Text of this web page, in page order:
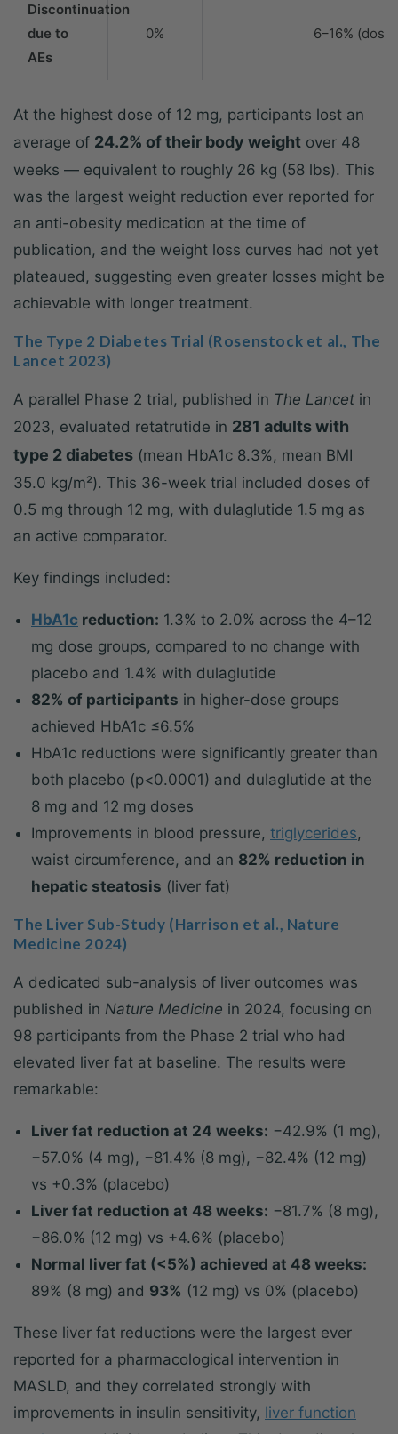
Discontinuation
due to
AEs
0% 6–16%
At the highest dose of 12 mg, participants lost an
average of 24.2% of their body weight over 48
weeks — equivalent to roughly 26 kg (58 lbs). This
was the largest weight reduction ever reported for
an anti-obesity medication at the time of
publication, and the weight loss curves had not yet
plateaued, suggesting even greater losses might be
achievable with longer treatment.
The Type 2 Diabetes Trial (Rosenstock et al., The
Lancet 2023)
A parallel Phase 2 trial, published in The Lancet in
2023, evaluated retatrutide in 281 adults with
type 2 diabetes (mean HbA1c 8.3%, mean BMI
35.0 kg/m²). This 36-week trial included doses of
0.5 mg through 12 mg, with dulaglutide 1.5 mg as
an active comparator.
Key findings included:
HbA1c reduction: 1.3% to 2.0% across the 4–12
mg dose groups, compared to no change with
placebo and 1.4% with dulaglutide
82% of participants in higher-dose groups
achieved HbA1c ≤6.5%
HbA1c reductions were significantly greater than
both placebo (p<0.0001) and dulaglutide at the
8 mg and 12 mg doses
Improvements in blood pressure, triglycerides,
waist circumference, and an 82% reduction in
hepatic steatosis (liver fat)
The Liver Sub-Study (Harrison et al., Nature
Medicine 2024)
A dedicated sub-analysis of liver outcomes was
published in Nature Medicine in 2024, focusing on
98 participants from the Phase 2 trial who had
elevated liver fat at baseline. The results were
remarkable:
Liver fat reduction at 24 weeks: −42.9% (1 mg),
−57.0% (4 mg), −81.4% (8 mg), −82.4% (12 mg)
vs +0.3% (placebo)
Liver fat reduction at 48 weeks: −81.7% (8 mg),
−86.0% (12 mg) vs +4.6% (placebo)
Normal liver fat (<5%) achieved at 48 weeks:
89% (8 mg) and 93% (12 mg) vs 0% (placebo)
These liver fat reductions were the largest ever
reported for a pharmacological intervention in
MASLD, and they correlated strongly with
improvements in insulin sensitivity, liver function